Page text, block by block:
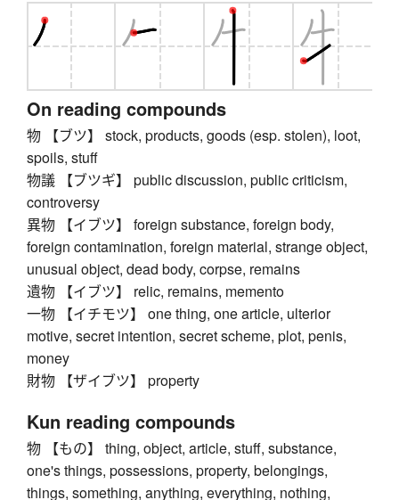
On reading compounds
物 【ブツ】 stock, products, goods (esp. stolen), loot,
spoils, stuff
物議 【ブツギ】 public discussion, public criticism,
controversy
異物 【イブツ】 foreign substance, foreign body,
foreign contamination, foreign material, strange object,
unusual object, dead body, corpse, remains
遺物 【イブツ】 relic, remains, memento
一物 【イチモツ】 one thing, one article, ulterior
motive, secret intention, secret scheme, plot, penis,
money
財物 【ザイブツ】 property
Kun reading compounds
物 【もの】 thing, object, article, stuff, substance,
one's things, possessions, property, belongings,
things, something, anything, everything, nothing,